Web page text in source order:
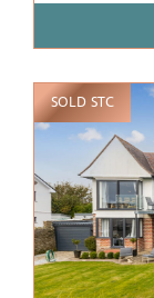
SOLD STC